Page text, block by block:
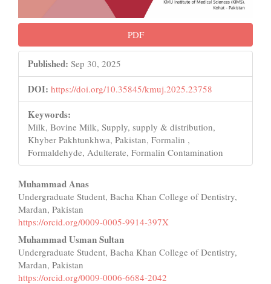
PDF
Published: Sep 30, 2025
DOI: https://doi.org/10.35845/kmuj.2025.23758
Keywords:
Milk, Bovine Milk, Supply, supply & distribution,
Khyber Pakhtunkhwa, Pakistan, Formalin ,
Formaldehyde, Adulterate, Formalin Contamination
Main
Article
Content
Muhammad Anas
Undergraduate Student, Bacha Khan College of Dentistry,
Mardan, Pakistan
https://orcid.org/0009-0005-9914-397X
Muhammad Usman Sultan
Undergraduate Student, Bacha Khan College of Dentistry,
Mardan, Pakistan
https://orcid.org/0009-0006-6684-2042